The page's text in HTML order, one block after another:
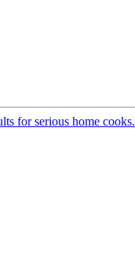
for serious home cooks.